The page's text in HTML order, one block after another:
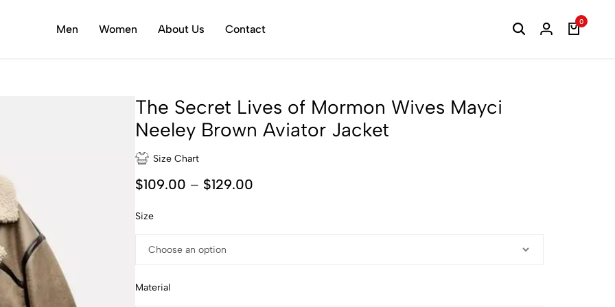
Men Women About Us Contact
0
The Secret Lives of Mormon Wives Mayci
Neeley Brown Aviator Jacket
Size Chart
$109.00 – $129.00
Size
Material